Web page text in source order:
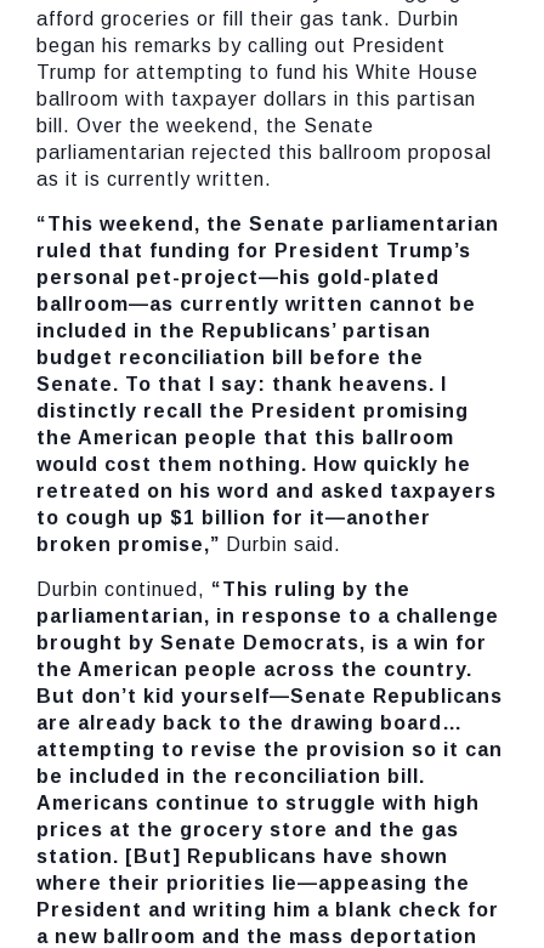
afford groceries or fill their gas tank. Durbin
began his remarks by calling out President
Trump for attempting to fund his White House
ballroom with taxpayer dollars in this partisan
bill. Over the weekend, the Senate
parliamentarian rejected this ballroom proposal
as it is currently written.
“This weekend, the Senate parliamentarian
ruled that funding for President Trump’s
personal pet-project—his gold-plated
ballroom—as currently written cannot be
included in the Republicans’ partisan
budget reconciliation bill before the
Senate. To that I say: thank heavens. I
distinctly recall the President promising
the American people that this ballroom
would cost them nothing. How quickly he
retreated on his word and asked taxpayers
to cough up $1 billion for it—another
broken promise,” Durbin said.
Durbin continued, “This ruling by the
parliamentarian, in response to a challenge
brought by Senate Democrats, is a win for
the American people across the country.
But don’t kid yourself—Senate Republicans
are already back to the drawing board…
attempting to revise the provision so it can
be included in the reconciliation bill.
Americans continue to struggle with high
prices at the grocery store and the gas
station. [But] Republicans have shown
where their priorities lie—appeasing the
President and writing him a blank check for
a new ballroom and the mass deportation